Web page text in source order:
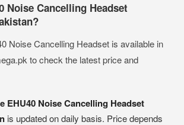
Noise Cancelling Headset
Noise Cancelling Headset is available in
to check the latest price and
EHU40 Noise Cancelling Headset
is updated on daily basis. Price depends